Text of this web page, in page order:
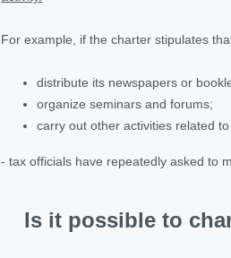
For example, if the charter stipulates
distribute its newspapers or
organize seminars and forums;
carry out other activities related
- tax officials have repeatedly asked to
Is it possible to